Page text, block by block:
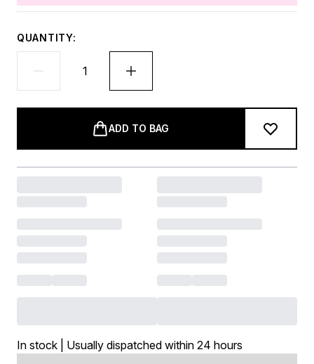
QUANTITY:
ADD TO BAG
In stock | Usually dispatched within 24 hours